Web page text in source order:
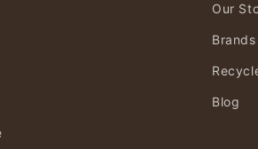
Our
Brands
Blog